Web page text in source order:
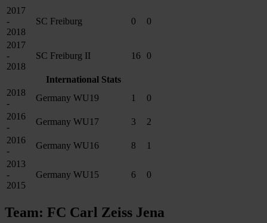
2017
-
2018
SC Freiburg 0 0
2017
-
2018
SC Freiburg II 16 0
International Stats
2018
-
Germany WU19 1
0
2016
-
Germany WU17 3
2
2016
-
Germany WU16 8
1
2013
-
2015
Germany WU15 6 0
Team: FC Carl Zeiss Jena